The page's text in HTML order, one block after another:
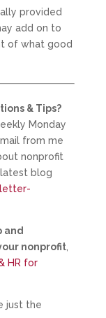
provided
add on to
of what good
& Tips?
Monday
from me
nonprofit
blog
and
nonprofit,
HR for
just the